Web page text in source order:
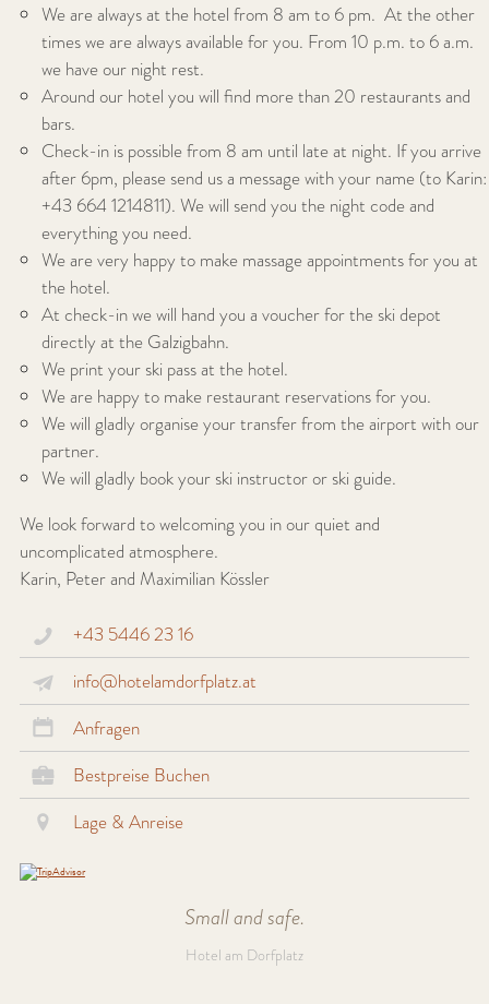
We are always at the hotel from 8 am to 6 pm. At the other
times we are always available for you. From 10 p.m. to 6 a.m.
we have our night rest.
Around our hotel you will find more than 20 restaurants and
bars.
Check-in is possible from 8 am until late at night. If you arrive
after 6pm, please send us a message with your name (to Karin:
+43 664 1214811). We will send you the night code and
everything you need.
We are very happy to make massage appointments for you at
the hotel.
At check-in we will hand you a voucher for the ski depot
directly at the Galzigbahn.
We print your ski pass at the hotel.
We are happy to make restaurant reservations for you.
We will gladly organise your transfer from the airport with our
partner.
We will gladly book your ski instructor or ski guide.
We look forward to welcoming you in our quiet and
uncomplicated atmosphere.
Karin, Peter and Maximilian Kössler
+43 5446 23 16
info@hotelamdorfplatz.at
Anfragen
Bestpreise Buchen
Lage & Anreise
Small and safe.
Hotel am Dorfplatz